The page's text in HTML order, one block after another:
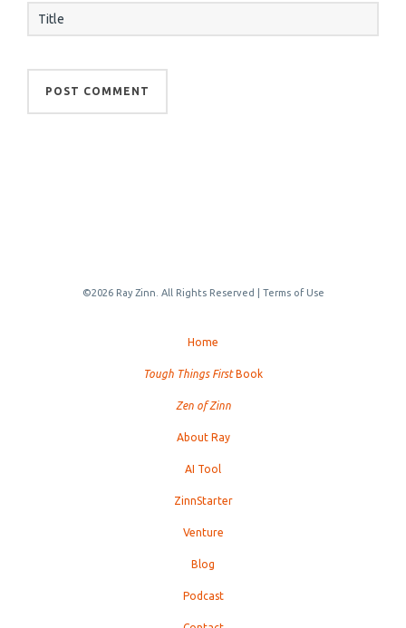
©2026 Ray Zinn. All Rights Reserved | Terms of Use
Home
Tough Things FirstBook
Zen of Zinn
About Ray
AI Tool
ZinnStarter
Venture
Blog
Podcast